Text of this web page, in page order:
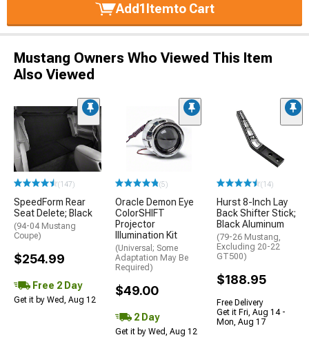
Add1Itemto Cart
Mustang Owners Who Viewed This Item
Also Viewed
(147)
SpeedForm Rear
Seat Delete; Black
(94-04 Mustang
Coupe)
$254.99
Free 2 Day
Get it by Wed, Aug 12
(5)
Oracle Demon Eye
ColorSHIFT
Projector
Illumination Kit
(Universal; Some
Adaptation May Be
Required)
$49.00
2 Day
Get it by Wed, Aug 12
(14)
Hurst 8-Inch Lay
Back Shifter Stick;
Black Aluminum
(79-26 Mustang,
Excluding 20-22
GT500)
$188.95
Free Delivery
Get it Fri, Aug 14 -
Mon, Aug 17